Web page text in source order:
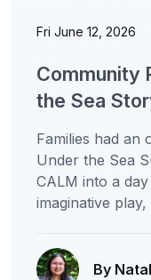
Fri June 12, 2026
Community
the Sea
Families had an
Under the Sea
CALM into a
imaginative
By